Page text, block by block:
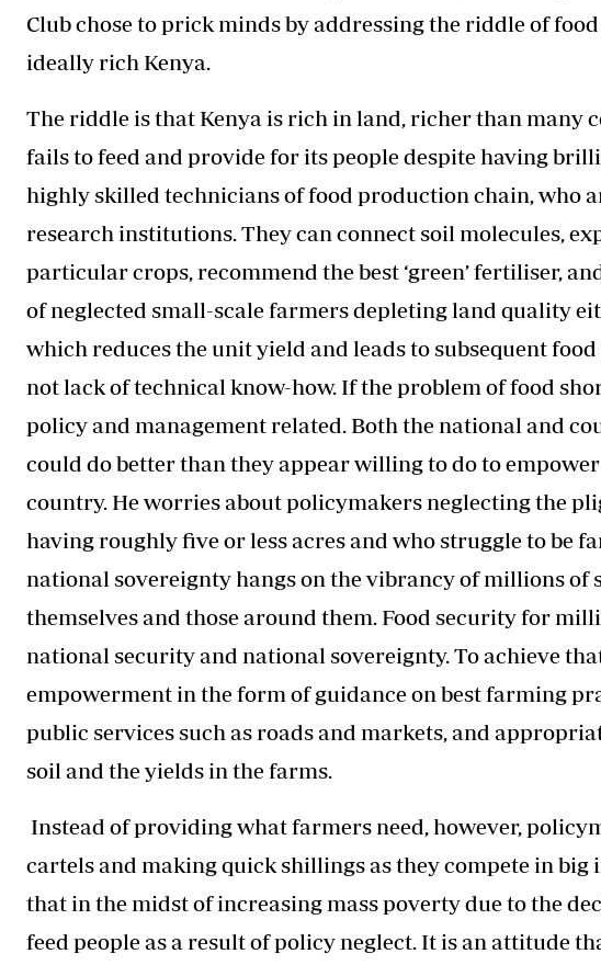
Club chose to prick minds by addressing the riddle of
ideally rich Kenya.
The riddle is that Kenya is rich in land, richer than many
fails to feed and provide for its people despite having
highly skilled technicians of food production chain, who
research institutions. They can connect soil molecules,
particular crops, recommend the best ‘green’ fertiliser,
of neglected small-scale farmers depleting land quality
which reduces the unit yield and leads to subsequent
not lack of technical know-how. If the problem of food
policy and management related. Both the national and
could do better than they appear willing to do to
country. He worries about policymakers neglecting the
having roughly five or less acres and who struggle to be
national sovereignty hangs on the vibrancy of millions of
themselves and those around them. Food security for
national security and national sovereignty. To achieve
empowerment in the form of guidance on best farming
public services such as roads and markets, and
soil and the yields in the farms.
Instead of providing what farmers need, however,
cartels and making quick shillings as they compete in
that in the midst of increasing mass poverty due to the
feed people as a result of policy neglect. It is an attitude